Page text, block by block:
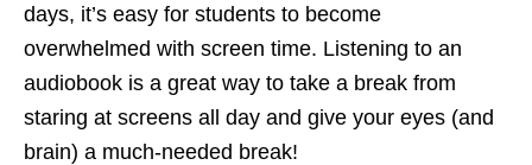
days, it’s easy for students to become
overwhelmed with screen time. Listening to an
audiobook is a great way to take a break from
staring at screens all day and give your eyes (and
brain) a much-needed break!